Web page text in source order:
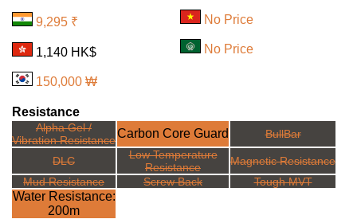
9,295 ₹
1,140 HK$
150,000 ₩
No Price
No Price
Resistance
Alpha Gel /
Vibration ResistanceCarbon Core Guard BullBar
DLC
Low Temperature
Resistance
Magnetic Resistance
Mud Resistance
Screw Back Tough MVT
Water Resistance:
200m